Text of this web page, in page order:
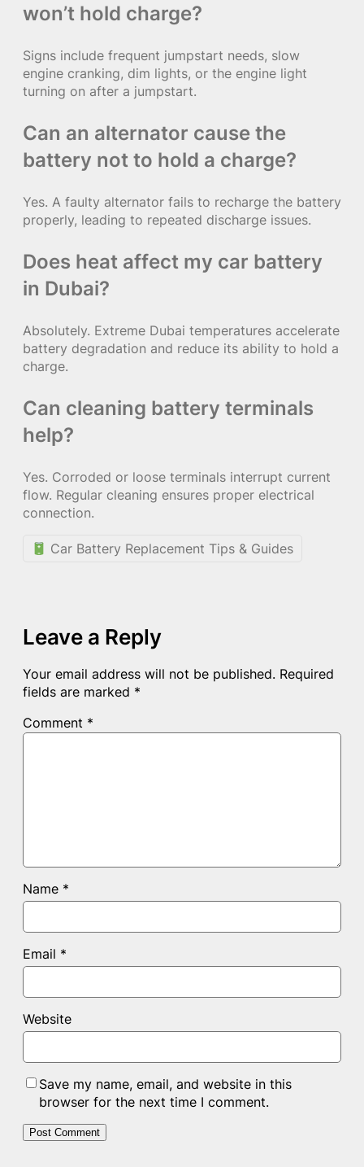
won’t hold charge?
Signs include frequent jumpstart needs, slow
engine cranking, dim lights, or the engine light
turning on after a jumpstart.
Can an alternator cause the
battery not to hold a charge?
Yes. A faulty alternator fails to recharge the battery
properly, leading to repeated discharge issues.
Does heat affect my car battery
in Dubai?
Absolutely. Extreme Dubai temperatures accelerate
battery degradation and reduce its ability to hold a
charge.
Can cleaning battery terminals
help?
Yes. Corroded or loose terminals interrupt current
flow. Regular cleaning ensures proper electrical
connection.
Car Battery Replacement Tips & Guides
Leave a Reply
Your email address will not be published. Required
fields are marked *
Comment *
Name *
Email *
Website
Save my name, email, and website in this
browser for the next time I comment.